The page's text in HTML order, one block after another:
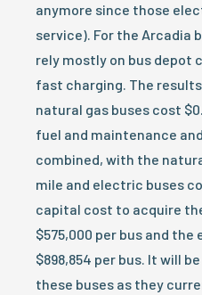
anymore since those
service). For the Arcadia
rely mostly on bus depot
fast charging. The
natural gas buses cost
fuel and maintenance
combined, with the
mile and electric buses
capital cost to acquire
$575,000 per bus and
$898,854 per bus. It will
these buses as they